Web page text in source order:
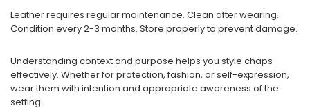
Leather requires regular maintenance. Clean after wearing.
Condition every 2-3 months. Store properly to prevent damage.
Understanding context and purpose helps you style chaps
effectively. Whether for protection, fashion, or self-expression,
wear them with intention and appropriate awareness of the
setting.